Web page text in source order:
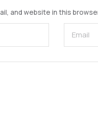
and website in this